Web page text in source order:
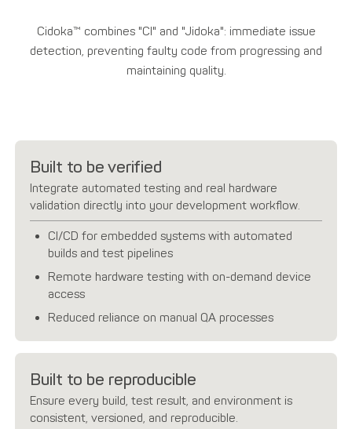
Cidoka™ combines "CI" and "Jidoka": immediate issue
detection, preventing faulty code from progressing and
maintaining quality.
Built to be verified
Integrate automated testing and real hardware
validation directly into your development workflow.
CI/CD for embedded systems with automated
builds and test pipelines
Remote hardware testing with on-demand device
access
Reduced reliance on manual QA processes
Built to be reproducible
Ensure every build, test result, and environment is
consistent, versioned, and reproducible.